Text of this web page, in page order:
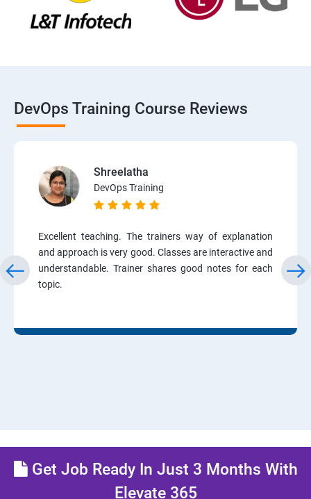
DevOps Training Course Reviews
Shreelatha
DevOps Training
Excellent teaching. The trainers way of explanation
and approach is very good. Classes are interactive and
understandable. Trainer shares good notes for each
topic.
Get Job Ready In Just 3 Months With
Elevate 365